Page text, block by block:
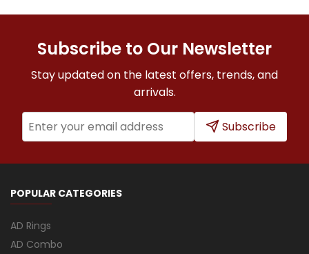
Subscribe to Our Newsletter
Stay updated on the latest offers, trends, and
arrivals.
Subscribe
POPULAR CATEGORIES
AD Rings
AD Combo